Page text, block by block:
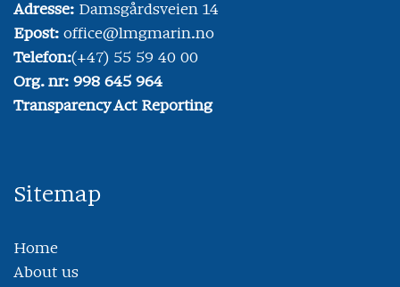
Adresse: Damsgårdsveien 14
Epost: office@lmgmarin.no
Telefon:(+47) 55 59 40 00
Org. nr: 998 645 964
Transparency Act Reporting
Sitemap
Home
About us